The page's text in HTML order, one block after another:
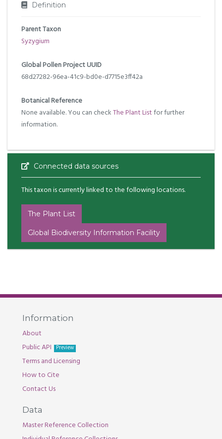
Definition
Parent Taxon
Syzygium
Global Pollen Project UUID
68d27282-96ea-41c9-bd0e-d7715e3ff42a
Botanical Reference
None available. You can checkThe Plant Listfor further
information.
Connected data sources
This taxon is currently linked to the following locations.
The Plant List
Global Biodiversity Information Facility
Information
About
Public API
Preview
Terms and Licensing
How to Cite
Contact Us
Data
Master Reference Collection